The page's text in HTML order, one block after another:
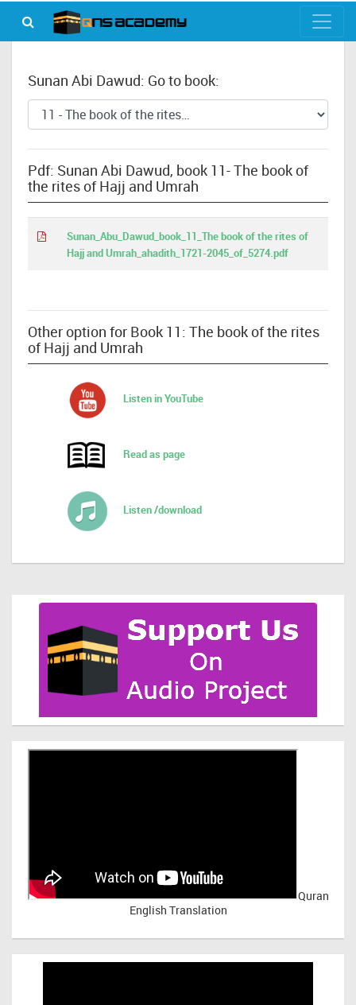
Sunan Abi Dawud: Go to book:
Pdf: Sunan Abi Dawud, book 11- The book of
the rites of Hajj and Umrah
Sunan_Abu_Dawud_book_11_The book of the rites of
Hajj and Umrah_ahadith_1721-2045_of_5274.pdf
Other option for Book 11: The book of the rites
of Hajj and Umrah
Listen in YouTube
Read as page
Listen /download
Quran
English Translation